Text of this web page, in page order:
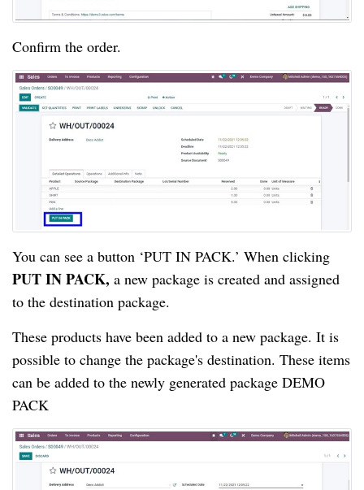
Confirm the order.
You can see a button ‘PUT IN PACK.’ When
PUT IN PACK, a new package is created and assigned
to the destination package.
These products have been added to a new package. It is
possible to change the package's destination. These items
can be added to the newly generated package DEMO
PACK